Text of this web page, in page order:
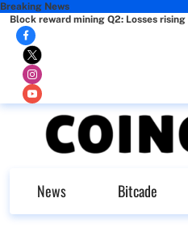
Breaking News
Block reward mining Q2: Losses
News Bitcade